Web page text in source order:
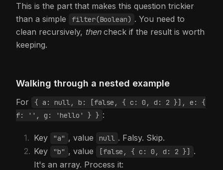
This is the part that makes this question trickier
than a simple
filter(Boolean) . You need to
clean recursively, thencheck if the result is worth
keeping.
Walking through a nested example
For
{ a: null, b: [false, { c: 0, d: 2 }], e: {
f: '', g: 'hello' } } :
Key "a" , value null . Falsy. Skip.
Key
"b" , value [false, { c: 0, d: 2 }]
.
It's an array. Process it: